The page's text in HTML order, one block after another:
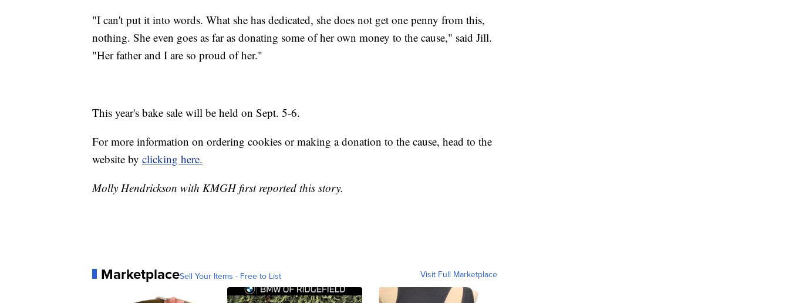
"I can't put it into words. What she has dedicated, she does not get one penny from this,
nothing. She even goes as far as donating some of her own money to the cause," said Jill.
"Her father and I are so proud of her."
This year's bake sale will be held on Sept. 5-6.
For more information on ordering cookies or making a donation to the cause, head to the
website by clicking here.
Molly Hendrickson with KMGH first reported this story.
MarketplaceSell Your Items - Free to List Visit Full Marketplace